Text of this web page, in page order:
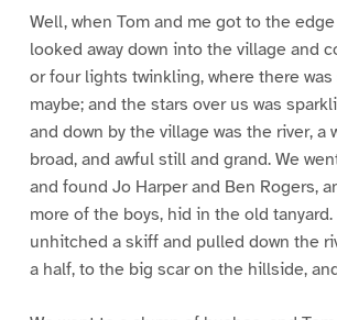
Well, when Tom and me got to the
looked away down into the village and
or four lights twinkling, where there
maybe; and the stars over us was
and down by the village was the river, a
broad, and awful still and grand. We
and found Jo Harper and Ben Rogers,
more of the boys, hid in the old tanyard.
unhitched a skiff and pulled down the
a half, to the big scar on the hillside,